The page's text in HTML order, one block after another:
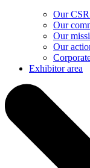
Our
Our
Our
Our
Exhibitor area